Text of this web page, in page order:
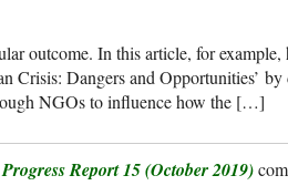
outcome. In this article, for example,
Crisis: Dangers and Opportunities’
NGOs to influence how the […]
Report 15 (October 2019)